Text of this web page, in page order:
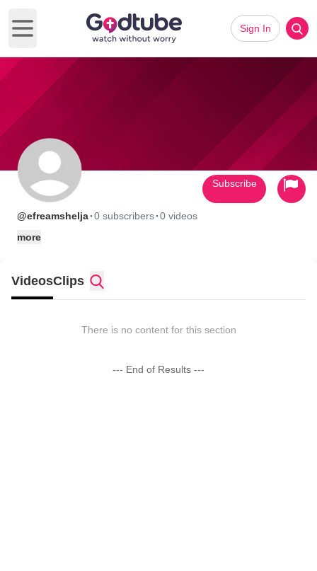
Open main menu
Sign In
@efreamshelja·0 subscribers·0 videos
more
Subscribe
VideosClips
There is no content for this section
--- End of Results ---